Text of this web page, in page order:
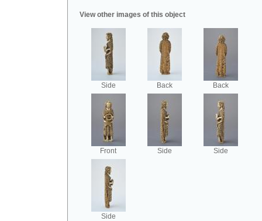
View other images of this object
Side Back Back
Front Side Side
Side